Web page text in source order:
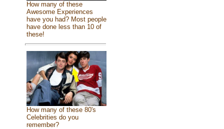
How many of these
Awesome Experiences
have you had? Most people
have done less than 10 of
these!
How many of these 80's
Celebrities do you
remember?